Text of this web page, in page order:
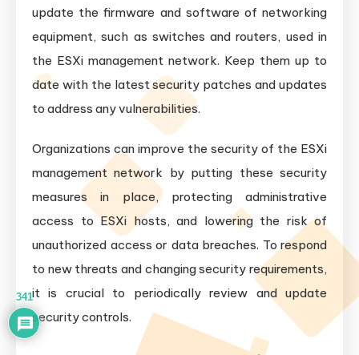
update the firmware and software of networking
equipment, such as switches and routers, used in
the ESXi management network. Keep them up to
date with the latest security patches and updates
to address any vulnerabilities.
Organizations can improve the security of the ESXi
management network by putting these security
measures in place, protecting administrative
access to ESXi hosts, and lowering the risk of
unauthorized access or data breaches. To respond
to new threats and changing security requirements,
it is crucial to periodically review and update
security controls.
341